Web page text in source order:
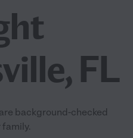
FL
background-checked